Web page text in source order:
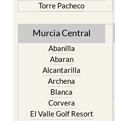
Torre Pacheco
Murcia Central
Abanilla
Abaran
Alcantarilla
Archena
Blanca
Corvera
El Valle Golf Resort